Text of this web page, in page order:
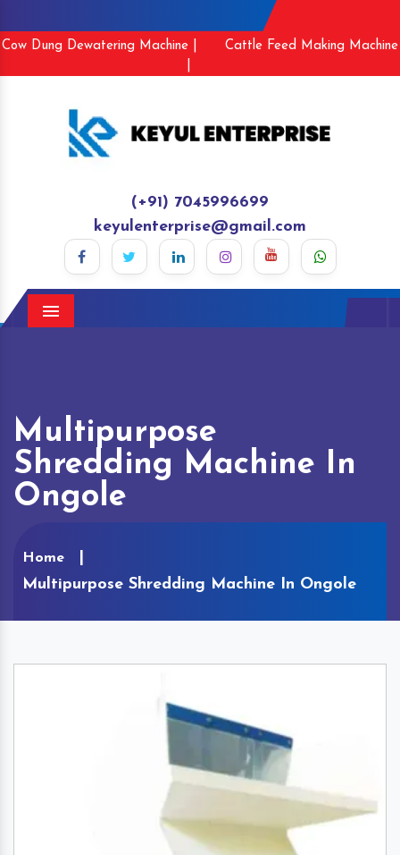
Cow Dung Dewatering Machine |
Cattle Feed Making Machine
(+91) 7045996699
keyulenterprise@gmail.com
Menu
Multipurpose
Shredding Machine In
Ongole
Home
Multipurpose Shredding Machine In Ongole